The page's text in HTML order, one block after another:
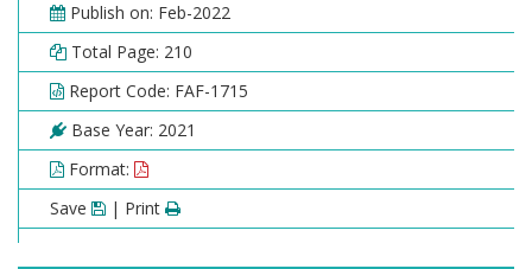
3.5 Market Challenges
3.6 Porter’s Five Forces Analysis
3.7 Market Attractiveness Analysis
3.7.1 Market attractiveness analysis By Form
3.7.2 Market attractiveness analysis By End-user
3.7.3 Market attractiveness analysis By Product
Category
Publish on: Feb-2022
Total Page: 210
Report Code: FAF-1715
Base Year: 2021
Format:
Save
| Print